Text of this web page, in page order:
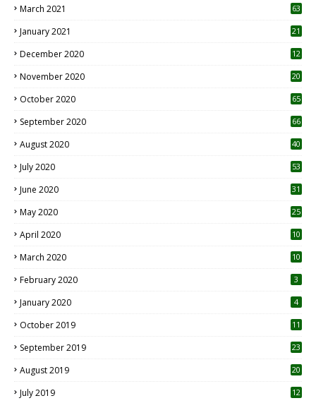
March 2021 63
January 2021 21
December 2020
12
November 2020
20
October 2020 65
September 2020 66
August 2020 40
July 2020 53
June 2020 31
May 2020 25
April 2020 10
March 2020
10
February 2020 3
January 2020 4
October 2019
11
September 2019
23
August 2019
20
July 2019
12